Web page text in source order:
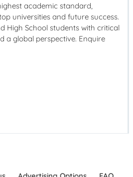
academic standard,
universities and future success.
High School students with critical
a global perspective. Enquire